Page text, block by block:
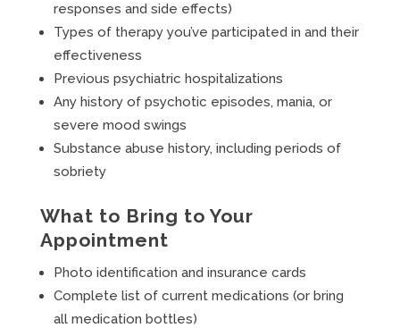
responses and side effects)
Types of therapy you’ve participated in and their
effectiveness
Previous psychiatric hospitalizations
Any history of psychotic episodes, mania, or
severe mood swings
Substance abuse history, including periods of
sobriety
What to Bring to Your
Appointment
Photo identification and insurance cards
Complete list of current medications (or bring
all medication bottles)